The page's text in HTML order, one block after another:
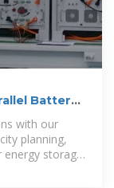
Battery
with our
planning,
storage